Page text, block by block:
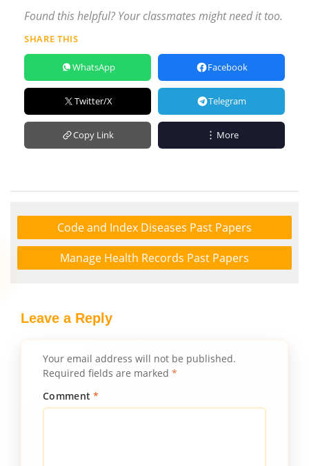
Found this helpful? Your classmates might need it too.
SHARE THIS
WhatsApp Facebook
Twitter/X Telegram
Copy Link More
Code and Index Diseases Past Papers
Manage Health Records Past Papers
Leave a Reply
Your email address will not be published.
Required fields are marked *
Comment*